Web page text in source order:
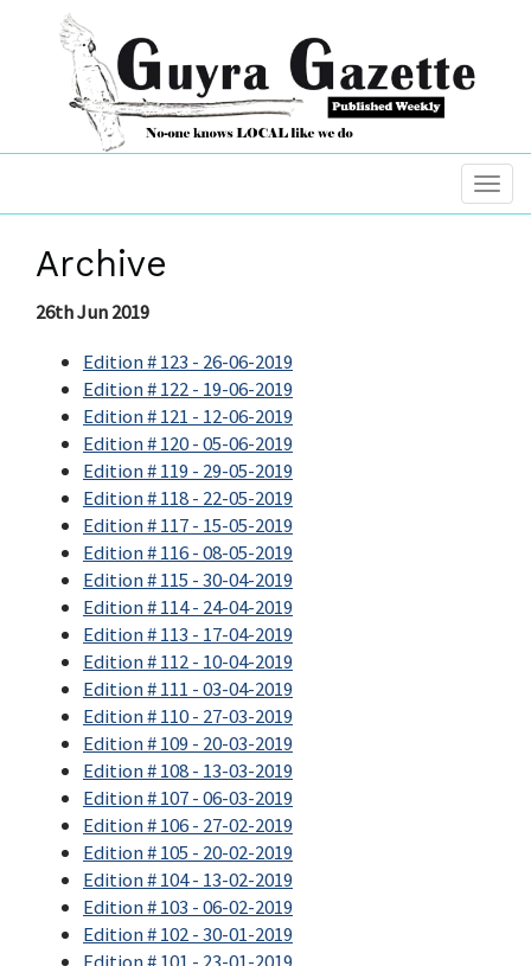
Archive
26th Jun 2019
Edition # 123 - 26-06-2019
Edition # 122 - 19-06-2019
Edition # 121 - 12-06-2019
Edition # 120 - 05-06-2019
Edition # 119 - 29-05-2019
Edition # 118 - 22-05-2019
Edition # 117 - 15-05-2019
Edition # 116 - 08-05-2019
Edition # 115 - 30-04-2019
Edition # 114 - 24-04-2019
Edition # 113 - 17-04-2019
Edition # 112 - 10-04-2019
Edition # 111 - 03-04-2019
Edition # 110 - 27-03-2019
Edition # 109 - 20-03-2019
Edition # 108 - 13-03-2019
Edition # 107 - 06-03-2019
Edition # 106 - 27-02-2019
Edition # 105 - 20-02-2019
Edition # 104 - 13-02-2019
Edition # 103 - 06-02-2019
Edition # 102 - 30-01-2019